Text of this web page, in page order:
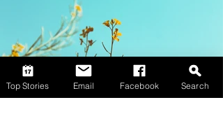
Top Stories Email Facebook Search